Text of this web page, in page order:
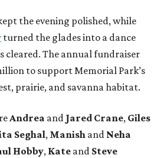
the evening polished, while
turned the glades into a dance
cleared. The annual fundraiser
to support Memorial Park’s
prairie, and savanna habitat.
Andrea and Jared Crane, Giles
Seghal, Manish and Neha
Hobby, Kate and Steve